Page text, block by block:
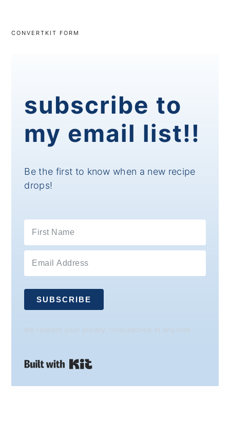
CONVERTKIT FORM
subscribe to
my email list!!
Be the first to know when a new recipe
drops!
SUBSCRIBE
We respect your privacy. Unsubscribe at any time.